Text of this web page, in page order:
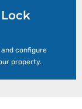
configure
property.